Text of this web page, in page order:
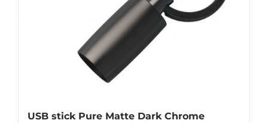
USB stick Pure Matte Dark Chrome